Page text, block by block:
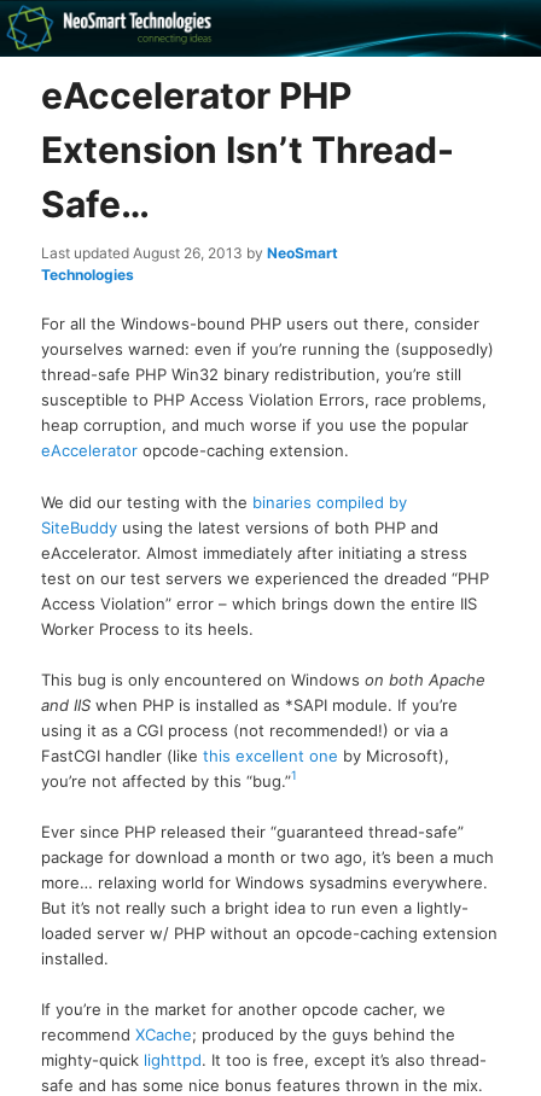
The NeoSmart Files
Recovery software and more
eAccelerator PHP
Extension Isn’t Thread-
Safe…
Last updatedAugust 26, 2013 byNeoSmart
Technologies
For all the Windows-bound PHP users out there, consider
yourselves warned: even if you’re running the (supposedly)
thread-safe PHP Win32 binary redistribution, you’re still
susceptible to PHP Access Violation Errors, race problems,
heap corruption, and much worse if you use the popular
eAccelerator opcode-caching extension.
We did our testing with the binaries compiled by
SiteBuddy using the latest versions of both PHP and
eAccelerator. Almost immediately after initiating a stress
test on our test servers we experienced the dreaded “PHP
Access Violation” error – which brings down the entire IIS
Worker Process to its heels.
This bug is only encountered on Windowson both Apache
and IIS when PHP is installed as *SAPI module. If you’re
using it as a CGI process (not recommended!) or via a
FastCGI handler (likethis excellent one by Microsoft),
you’re not affected by this “bug.”1
Ever since PHP released their “guaranteed thread-safe”
package for download a month or two ago, it’s been a much
more… relaxing world for Windows sysadmins everywhere.
But it’s not really such a bright idea to run even a lightly-
loaded server w/ PHP without an opcode-caching extension
installed.
If you’re in the market for another opcode cacher, we
recommendXCache; produced by the guys behind the
mighty-quick lighttpd. It too is free, except it’s also thread-
safe and has some nice bonus features thrown in the mix.